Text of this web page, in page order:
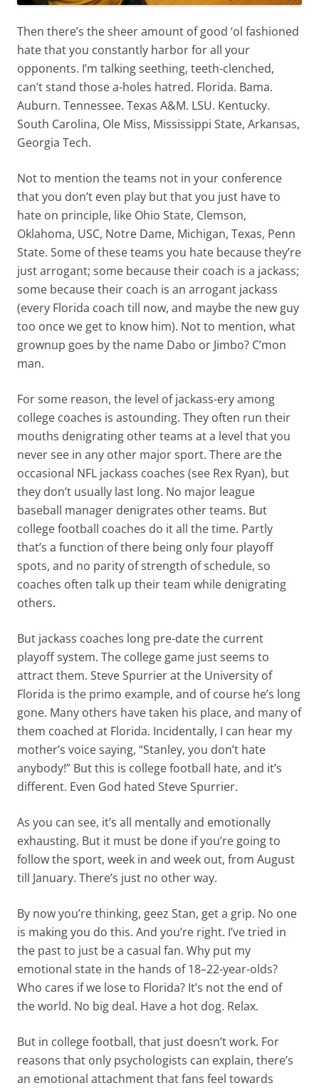
Then there’s the sheer amount of good ‘ol fashioned
hate that you constantly harbor for all your
opponents. I’m talking seething, teeth-clenched,
can’t stand those a-holes hatred. Florida. Bama.
Auburn. Tennessee. Texas A&M. LSU. Kentucky.
South Carolina, Ole Miss, Mississippi State, Arkansas,
Georgia Tech.
Not to mention the teams not in your conference
that you don’t even play but that you just have to
hate on principle, like Ohio State, Clemson,
Oklahoma, USC, Notre Dame, Michigan, Texas, Penn
State. Some of these teams you hate because they’re
just arrogant; some because their coach is a jackass;
some because their coach is an arrogant jackass
(every Florida coach till now, and maybe the new guy
too once we get to know him). Not to mention, what
grownup goes by the name Dabo or Jimbo? C’mon
man.
For some reason, the level of jackass-ery among
college coaches is astounding. They often run their
mouths denigrating other teams at a level that you
never see in any other major sport. There are the
occasional NFL jackass coaches (see Rex Ryan), but
they don’t usually last long. No major league
baseball manager denigrates other teams. But
college football coaches do it all the time. Partly
that’s a function of there being only four playoff
spots, and no parity of strength of schedule, so
coaches often talk up their team while denigrating
others.
But jackass coaches long pre-date the current
playoff system. The college game just seems to
attract them. Steve Spurrier at the University of
Florida is the primo example, and of course he’s long
gone. Many others have taken his place, and many of
them coached at Florida. Incidentally, I can hear my
mother’s voice saying, “Stanley, you don’t hate
anybody!” But this is college football hate, and it’s
different. Even God hated Steve Spurrier.
As you can see, it’s all mentally and emotionally
exhausting. But it must be done if you’re going to
follow the sport, week in and week out, from August
till January. There’s just no other way.
By now you’re thinking, geez Stan, get a grip. No one
is making you do this. And you’re right. I’ve tried in
the past to just be a casual fan. Why put my
emotional state in the hands of 18–22-year-olds?
Who cares if we lose to Florida? It’s not the end of
the world. No big deal. Have a hot dog. Relax.
But in college football, that just doesn’t work. For
reasons that only psychologists can explain, there’s
an emotional attachment that fans feel towards